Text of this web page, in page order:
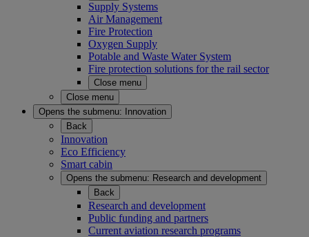
Supply Systems
Air Management
Fire Protection
Oxygen Supply
Potable and Waste Water System
Fire protection solutions for the rail sector
Close menu
Close menu
Opens the submenu:
Innovation
Back
Innovation
Eco Efficiency
Smart cabin
Opens the submenu: Research and development
Back
Research and development
Public funding and partners
Current aviation research programs